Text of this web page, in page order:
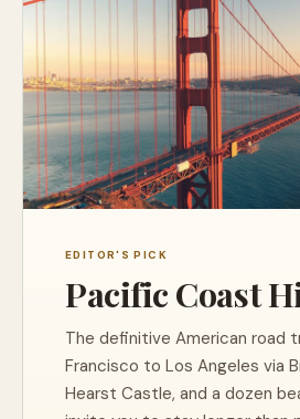
EDITOR'S PICK
Pacific Coast
The definitive American road
Francisco to Los Angeles via
Hearst Castle, and a dozen